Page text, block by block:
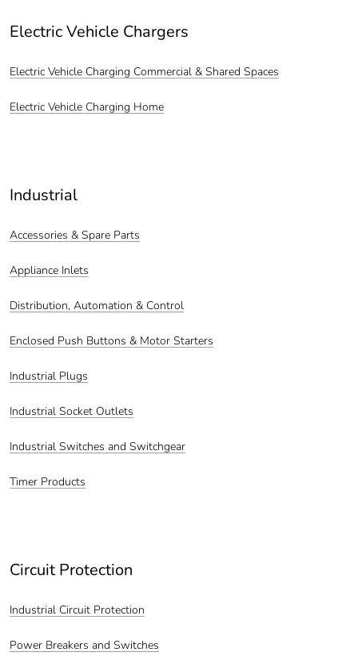
Electric Vehicle Chargers
Electric Vehicle Charging Commercial & Shared Spaces
Electric Vehicle Charging Home
Industrial
Accessories & Spare Parts
Appliance Inlets
Distribution, Automation & Control
Enclosed Push Buttons & Motor Starters
Industrial Plugs
Industrial Socket Outlets
Industrial Switches and Switchgear
Timer Products
Circuit Protection
Industrial Circuit Protection
Power Breakers and Switches